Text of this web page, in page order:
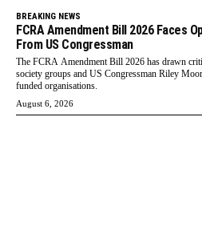
BREAKING NEWS
FCRA Amendment Bill 2026 Faces
From US Congressman
The FCRA Amendment Bill 2026 has drawn
society groups and US Congressman Riley
funded organisations.
August 6, 2026